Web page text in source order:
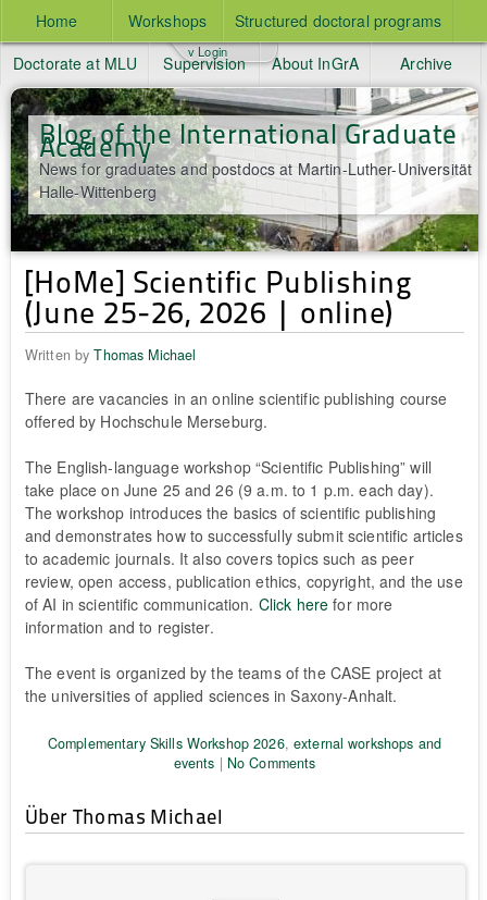
Home Workshops
Structured doctoral programs
Doctorate at MLU
Supervision About InGrA Archive
Blog of the International Graduate
Academy
News for graduates and postdocs at Martin-Luther-Universität
Halle-Wittenberg
v Login
[HoMe] Scientific Publishing
(June 25-26, 2026 | online)
Written byThomas Michael
There are vacancies in an online scientific publishing course
offered by Hochschule Merseburg.
The English-language workshop “Scientific Publishing” will
take place on June 25 and 26 (9 a.m. to 1 p.m. each day).
The workshop introduces the basics of scientific publishing
and demonstrates how to successfully submit scientific articles
to academic journals. It also covers topics such as peer
review, open access, publication ethics, copyright, and the use
of AI in scientific communication. Click here for more
information and to register.
The event is organized by the teams of the CASE project at
the universities of applied sciences in Saxony-Anhalt.
Complementary Skills Workshop 2026, external workshops and
events | No Comments
Über Thomas Michael